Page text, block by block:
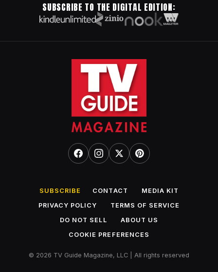
SUBSCRIBE TO THE DIGITAL EDITION:
SUBSCRIBE CONTACT
MEDIA KIT
PRIVACY POLICY
TERMS OF SERVICE
DO NOT SELL
ABOUT US
COOKIE PREFERENCES
© 2026 TV Guide Magazine, LLC | All rights reserved